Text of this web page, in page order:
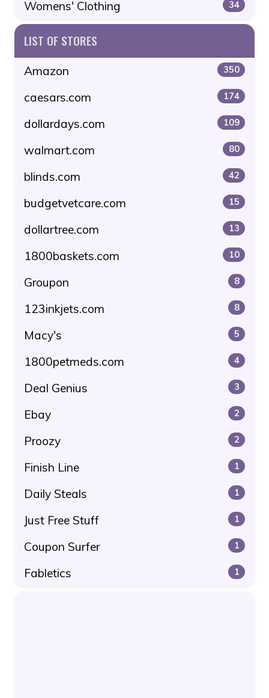
Womens' Clothing 34
LIST OF STORES
Amazon 350
caesars.com 174
dollardays.com 109
walmart.com 80
blinds.com 42
budgetvetcare.com 15
dollartree.com 13
1800baskets.com 10
Groupon 8
123inkjets.com 8
Macy's 5
1800petmeds.com 4
Deal Genius 3
Ebay 2
Proozy 2
Finish Line 1
Daily Steals 1
Just Free Stuff 1
Coupon Surfer 1
Fabletics 1